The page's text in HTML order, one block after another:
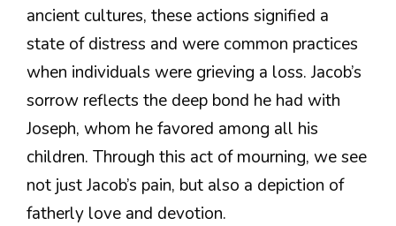
ancient cultures, these actions signified a
state of distress and were common practices
when individuals were grieving a loss. Jacob’s
sorrow reflects the deep bond he had with
Joseph, whom he favored among all his
children. Through this act of mourning, we see
not just Jacob’s pain, but also a depiction of
fatherly love and devotion.